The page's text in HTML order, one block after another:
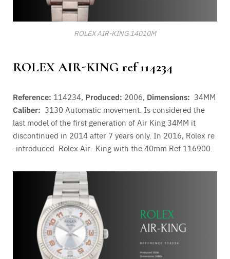
ROLEX AIR-KING 14010M
ROLEX AIR-KING ref 114234
Reference: 114234, Produced: 2006, Dimensions: 34MM
Caliber: 3130 Automatic movement. Is considered the
last model of the first generation of Air King 34MM it
discontinued in 2014 after 7 years only. In 2016, Rolex re
-introduced Rolex Air- King with the 40mm Ref 116900.